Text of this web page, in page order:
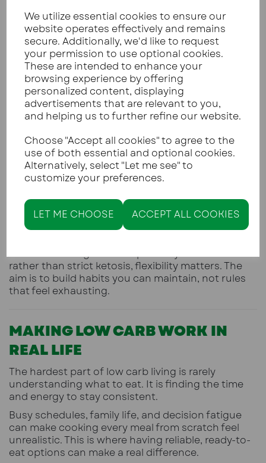
We utilize essential cookies to ensure our
website operates effectively and remains
secure. Additionally, we'd like to request
your permission to use optional cookies.
These are intended to enhance your
browsing experience by offering
personalized content, displaying
advertisements that are relevant to you,
and helping us to further refine our website.
Choose "Accept all cookies" to agree to the
use of both essential and optional cookies.
Alternatively, select "Let me see" to
customize your preferences.
LET ME CHOOSE ACCEPT ALL COOKIES
Spring onions and shallots are lower carb
than brown or red onions
Tenderstem or speciality broccoli is lower in
carbs than standard broccoli
This does not mean avoiding vegetables, but
choosing them more intentionally.
LOW CARB LIVING IS ABOUT
AWARENESS, NOT OBSESSION
Living low carb does not require weighing every
ingredient forever.
Some people track carbohydrates closely at the
start to learn what works for them. Others focus
on food quality and consistency rather than
For those eating low carb primarily for health
rather than strict ketosis, flexibility matters. The
aim is to build habits you can maintain, not rules
that feel exhausting.
MAKING LOW CARB WORK IN
REAL LIFE
The hardest part of low carb living is rarely
understanding what to eat. It is finding the time
and energy to stay consistent.
Busy schedules, family life, and decision fatigue
can make cooking every meal from scratch feel
unrealistic. This is where having reliable, ready-to-
eat options can make a real difference.